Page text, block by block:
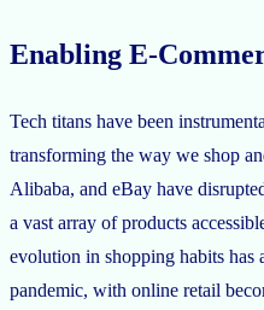
Enabling E-
Tech titans have been
transforming the way we shop
Alibaba, and eBay have
a vast array of products
evolution in shopping habits
pandemic, with online retail